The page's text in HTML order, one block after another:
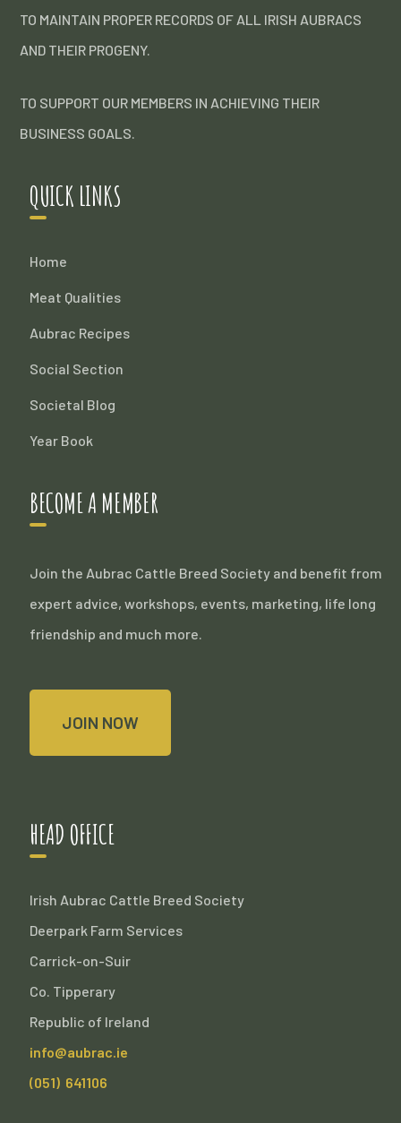
TO MAINTAIN PROPER RECORDS OF ALL IRISH AUBRACS
AND THEIR PROGENY.
TO SUPPORT OUR MEMBERS IN ACHIEVING THEIR
BUSINESS GOALS.
QUICK LINKS
Home
Meat Qualities
Aubrac Recipes
Social Section
Societal Blog
Year Book
BECOME A MEMBER
Join the Aubrac Cattle Breed Society and benefit from
expert advice, workshops, events, marketing, life long
friendship and much more.
JOIN NOW
HEAD OFFICE
Irish Aubrac Cattle Breed Society
Deerpark Farm Services
Carrick-on-Suir
Co. Tipperary
Republic of Ireland
info@aubrac.ie
(051) 641106